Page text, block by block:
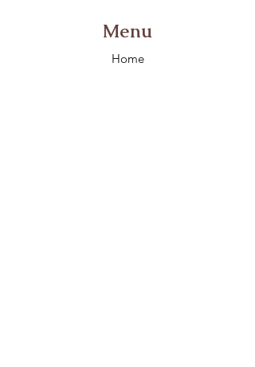
Menu
Home